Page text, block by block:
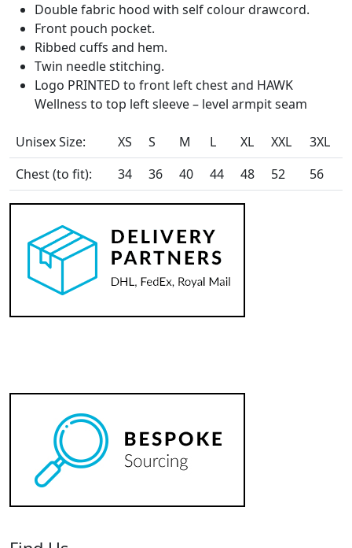
Double fabric hood with self colour drawcord.
Front pouch pocket.
Ribbed cuffs and hem.
Twin needle stitching.
Logo PRINTED to front left chest and HAWK
Wellness to top left sleeve – level armpit seam
Unisex Size: XS S M L XL XXL
3XL
Chest (to fit):
34 36 40 44 48 52 56